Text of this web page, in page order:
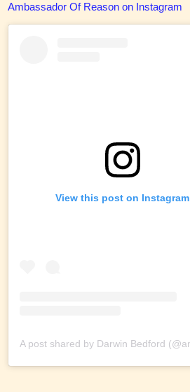
Ambassador Of Reason on Instagram
View this post on Instagram